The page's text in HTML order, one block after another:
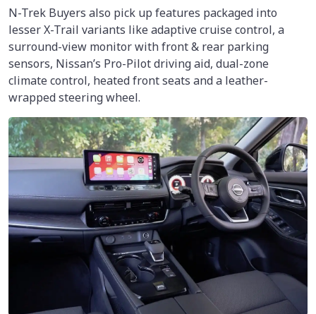
N-Trek Buyers also pick up features packaged into
lesser X-Trail variants like adaptive cruise control, a
surround-view monitor with front & rear parking
sensors, Nissan’s Pro-Pilot driving aid, dual-zone
climate control, heated front seats and a leather-
wrapped steering wheel.